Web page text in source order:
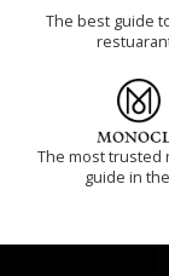
The best guide
The most trusted
guide in